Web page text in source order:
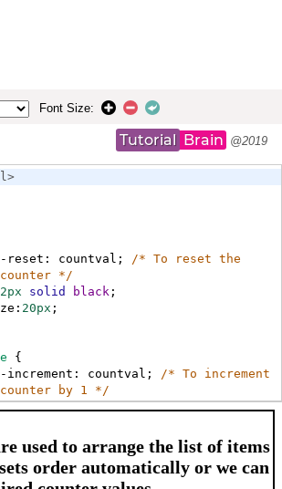
Font Size:
Tutorial Brain @2019
reset : countval ; /* To reset the
*/
2px solid black ;
: 20px ;
{
increment : countval ; /* To increment
by 1 */
: "Lesson " counter(countval) " - ";